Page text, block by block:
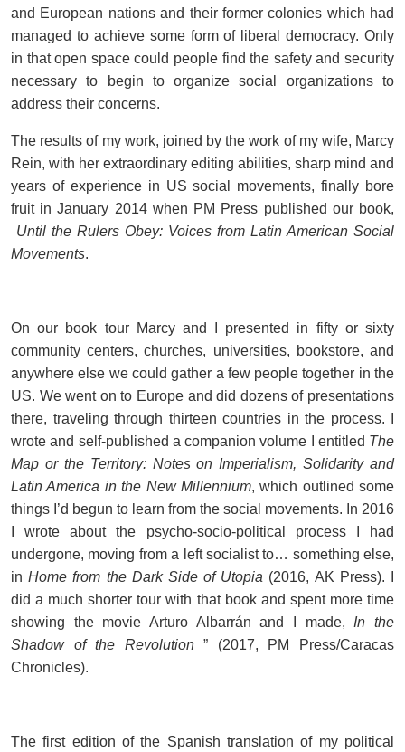
and European nations and their former colonies which had
managed to achieve some form of liberal democracy. Only
in that open space could people find the safety and security
necessary to begin to organize social organizations to
address their concerns.
The results of my work, joined by the work of my wife, Marcy
Rein, with her extraordinary editing abilities, sharp mind and
years of experience in US social movements, finally bore
fruit in January 2014 when PM Press published our book,
Until the Rulers Obey: Voices from Latin American Social
Movements.
On our book tour Marcy and I presented in fifty or sixty
community centers, churches, universities, bookstore, and
anywhere else we could gather a few people together in the
US. We went on to Europe and did dozens of presentations
there, traveling through thirteen countries in the process. I
wrote and self-published a companion volume I entitled The
Map or the Territory: Notes on Imperialism, Solidarity and
Latin America in the New Millennium, which outlined some
things I’d begun to learn from the social movements. In 2016
I wrote about the psycho-socio-political process I had
undergone, moving from a left socialist to… something else,
inHome from the Dark Side of Utopia (2016, AK Press). I
did a much shorter tour with that book and spent more time
showing the movie Arturo Albarrán and I made, In the
Shadow of the Revolution” (2017, PM Press/Caracas
Chronicles).
The first edition of the Spanish translation of my political